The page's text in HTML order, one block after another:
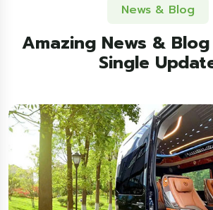
News & Blog
Amazing News &
Single